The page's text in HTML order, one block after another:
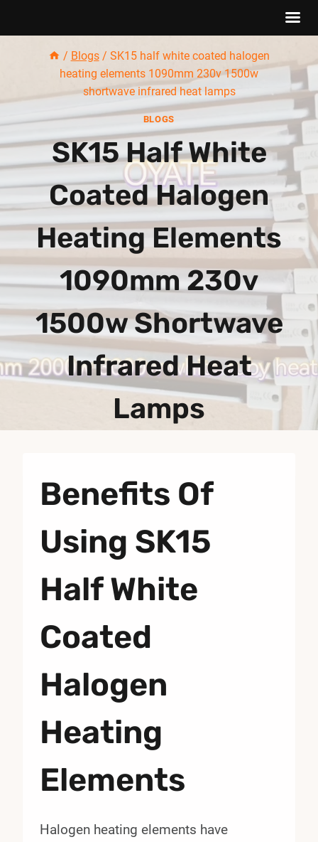
/ Blogs / SK15 half white coated halogen
heating elements 1090mm 230v 1500w
shortwave infrared heat lamps
BLOGS
SK15 Half White
Coated Halogen
Heating Elements
1090mm 230v
1500w Shortwave
Infrared Heat
Lamps
Benefits Of
Using SK15
Half White
Coated
Halogen
Heating
Elements
Halogen heating elements have